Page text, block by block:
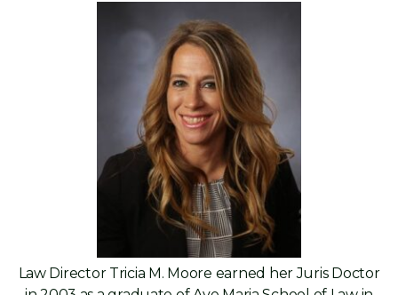
Law Director Tricia M. Moore earned her Juris Doctor